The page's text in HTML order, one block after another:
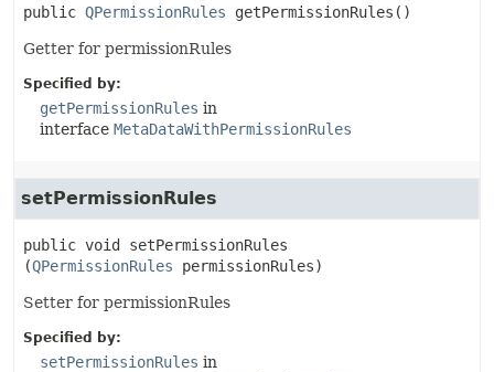
public QPermissionRules getPermissionRules ()
Getter for permissionRules
Specified by:
getPermissionRules in
interface MetaDataWithPermissionRules
setPermissionRules
public void
setPermissionRules
(QPermissionRules permissionRules)
Setter for permissionRules
Specified by:
setPermissionRules in